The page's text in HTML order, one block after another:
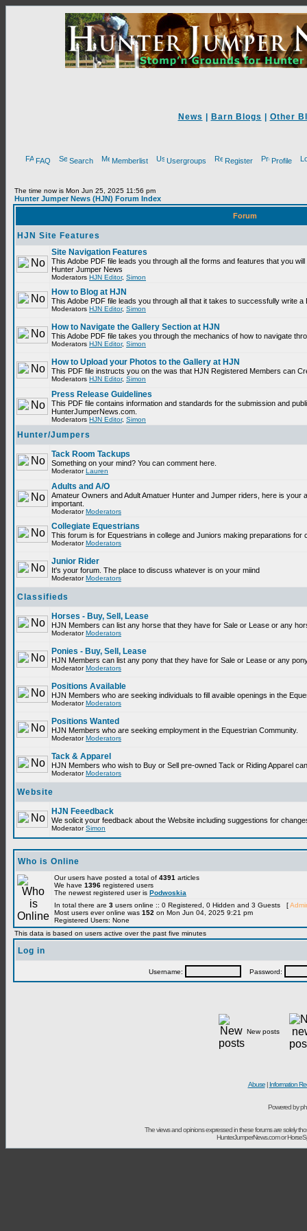
News Barn Blogs Other
FAQ Search Memberlist Usergroups Register Profile
The time now is Mon Jun 25, 2025 11:56 pm
Hunter Jumper News (HJN) Forum Index
Forum
HJN Site Features
Site Navigation Features
This Adobe PDF file leads you through all the forms and features that you
Hunter Jumper News
Moderators HJN Editor, Simon
How to Blog at HJN
This Adobe PDF file leads you through all that it takes to successfully write
Moderators HJN Editor, Simon
How to Navigate the Gallery Section at HJN
This Adobe PDF file takes you through the mechanics of how to navigate
Moderators HJN Editor, Simon
How to Upload your Photos to the Gallery at HJN
This PDF file instructs you on the was that HJN Registered Members can
Moderators HJN Editor, Simon
Press Release Guidelines
This PDF file contains information and standards for the submission and
HunterJumperNews.com.
Moderators HJN Editor, Simon
Hunter/Jumpers
Tack Room Tackups
Something on your mind? You can comment here.
ModeratorLauren
Adults and A/O
Amateur Owners and Adult Amatuer Hunter and Jumper riders, here is your
important.
ModeratorModerators
Collegiate Equestrians
This forum is for Equestrians in college and Juniors making preparations for
ModeratorModerators
Junior Rider
It's your forum. The place to discuss whatever is on your miind
ModeratorModerators
Classifieds
Horses - Buy, Sell, Lease
HJN Members can list any horse that they have for Sale or Lease or any
ModeratorModerators
Ponies - Buy, Sell, Lease
HJN Members can list any pony that they have for Sale or Lease or any
ModeratorModerators
Positions Available
HJN Members who are seeking individuals to fill avaible openings in the
ModeratorModerators
Positions Wanted
HJN Members who are seeking employment in the Equestrian Community.
ModeratorModerators
Tack & Apparel
HJN Members who wish to Buy or Sell pre-owned Tack or Riding Apparel
ModeratorModerators
Website
HJN Feeedback
We solicit your feedback about the Website including suggestions for
ModeratorSimon
Who is Online
Our users have posted a total of 4391 articles
We have 1396 registered users
The newest registered user is Podwoskia
In total there are 3 users online :: 0 Registered, 0 Hidden and 3 Guests [
Most users ever online was 152 on Mon Jun 04, 2025 9:21 pm
Registered Users: None
This data is based on users active over the past five minutes
Log in
Username: Password:
New posts
Abuse| Information
Powered by
The views and opinions expressed in these forums are solely
HunterJumperNews.com or